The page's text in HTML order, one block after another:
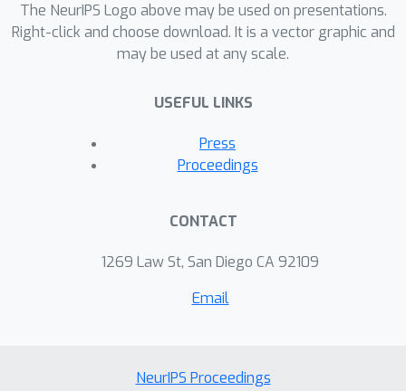
The NeurIPS Logo above may be used on presentations.
Right-click and choose download. It is a vector graphic and
may be used at any scale.
USEFUL LINKS
Press
Proceedings
CONTACT
1269 Law St, San Diego CA 92109
Email
NeurIPS Proceedings